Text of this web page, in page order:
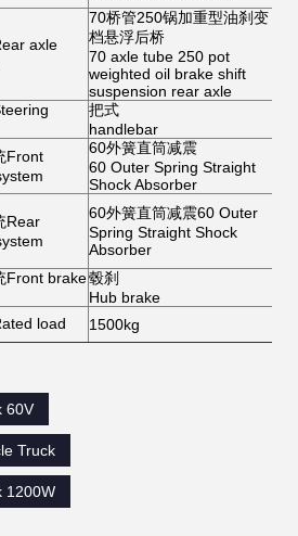
axle
70桥管250锅加重型油刹变
档悬浮后桥
70 axle tube 250 pot
weighted oil brake shift
suspension rear axle
把式
handlebar
Front
60外簧直筒减震
60 Outer Spring Straight
Shock Absorber
Rear
60外簧直筒减震60 Outer
Spring Straight Shock
Absorber
Front brake毂刹
Hub brake
load
1500kg
60V
Truck
1200W